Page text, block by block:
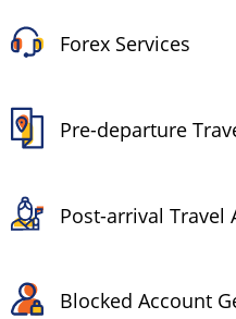
Forex Services
Pre-departure
Post-arrival Travel
Blocked Account